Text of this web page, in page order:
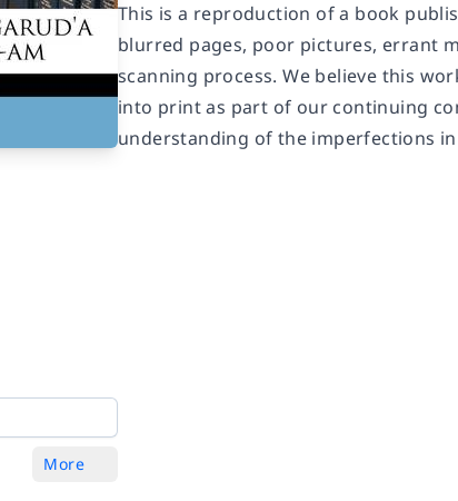
More
This is a reproduction of a book
blurred pages, poor pictures, errant
scanning process. We believe this
into print as part of our continuing
understanding of the imperfections